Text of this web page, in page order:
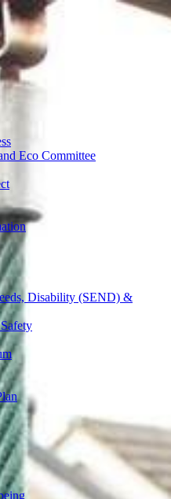
Eco Committee
Disability (SEND) &